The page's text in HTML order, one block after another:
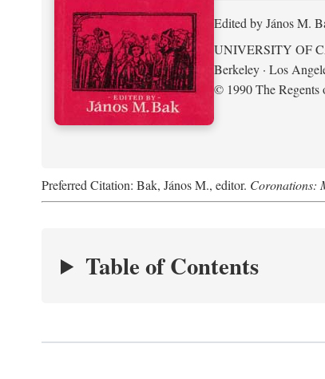
Edited by János M.
UNIVERSITY OF
Berkeley · Los
© 1990 The Regents
Preferred Citation: Bak, János M., editor. Coronations:
Table of Contents